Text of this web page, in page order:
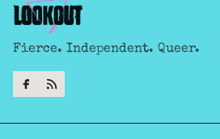
Fierce. Independent. Queer.